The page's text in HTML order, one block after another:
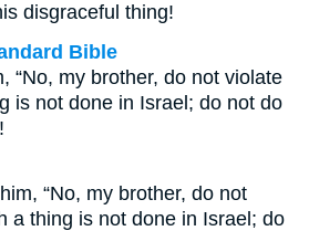
disgraceful thing!
Bible
“No, my brother, do not violate
is not done in Israel; do not do
“No, my brother, do not
a thing is not done in Israel; do